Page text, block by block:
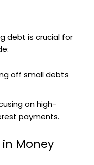
debt is crucial for
off small debts
on high-
payments.
Money